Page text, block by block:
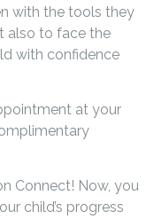
with the tools they
also to face the
with confidence
at your
Connect! Now, you
child’s progress